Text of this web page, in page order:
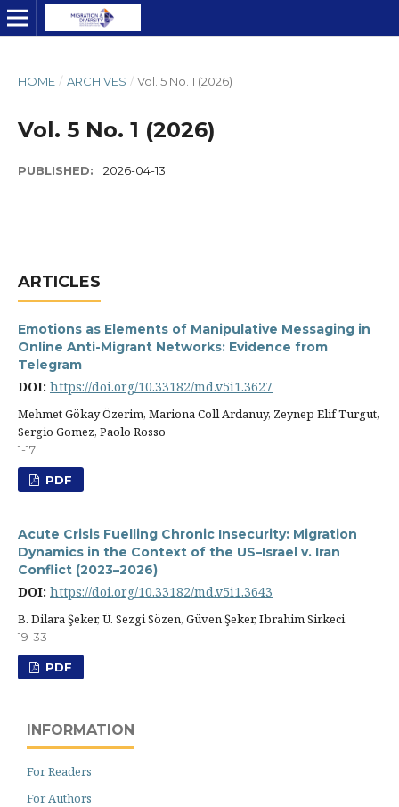
HOME / ARCHIVES / Vol. 5 No. 1 (2026)
Vol. 5 No. 1 (2026)
PUBLISHED: 2026-04-13
ARTICLES
Emotions as Elements of Manipulative Messaging in
Online Anti-Migrant Networks: Evidence from
Telegram
DOI: https://doi.org/10.33182/md.v5i1.3627
Mehmet Gökay Özerim, Mariona Coll Ardanuy, Zeynep Elif Turgut,
Sergio Gomez, Paolo Rosso
1-17
PDF
Acute Crisis Fuelling Chronic Insecurity: Migration
Dynamics in the Context of the US–Israel v. Iran
Conflict (2023–2026)
DOI: https://doi.org/10.33182/md.v5i1.3643
B. Dilara Şeker, Ü. Sezgi Sözen, Güven Şeker, Ibrahim Sirkeci
19-33
PDF
INFORMATION
For Readers
For Authors